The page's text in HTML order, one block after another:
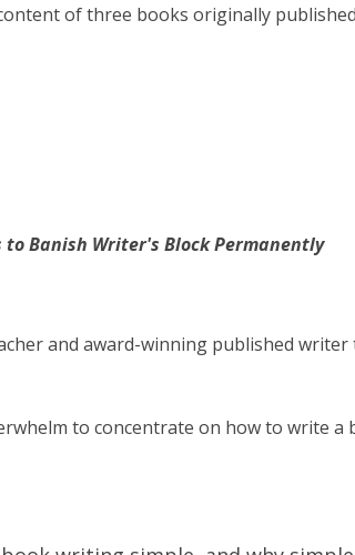
of three books originally
to Banish Writer's Block Permanently
and award-winning published
to concentrate on how to write